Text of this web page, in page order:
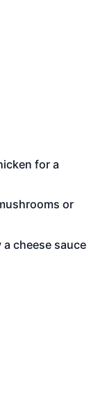
for a
or
cheese sauce